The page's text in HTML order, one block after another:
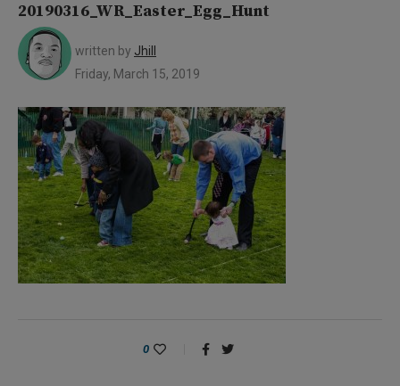
20190316_WR_Easter_Egg_Hunt
written by Jhill
Friday, March 15, 2019
0